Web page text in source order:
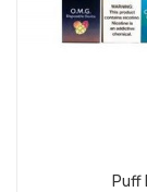
Puff